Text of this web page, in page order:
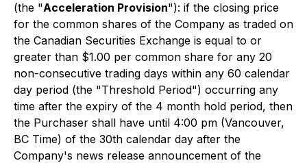
(the "Acceleration Provision"): if the closing price
for the common shares of the Company as traded on
the Canadian Securities Exchange is equal to or
greater than $1.00 per common share for any 20
non-consecutive trading days within any 60 calendar
day period (the "Threshold Period") occurring any
time after the expiry of the 4 month hold period, then
the Purchaser shall have until 4:00 pm (Vancouver,
BC Time) of the 30th calendar day after the
Company's news release announcement of the